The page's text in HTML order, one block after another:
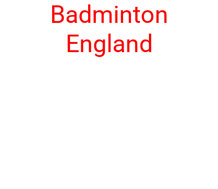
Badminton
England